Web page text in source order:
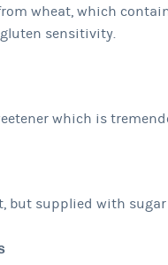
wheat, which
sensitivity.
which is
but supplied with